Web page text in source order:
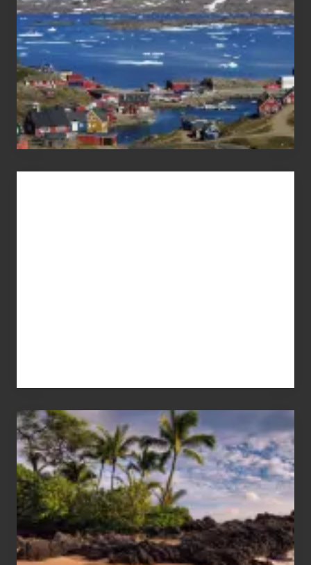
Your
Summer,
Sun
and
Sea
Vacation
Guide
to